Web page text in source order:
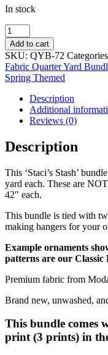
In stock
Quarter
Yard
Fabric
Bundle
-
Soulstice
Wildflowers
quantity
Add to cart
SKU: QYB-72
Fabric Quarter Yard
Spring Themed
Description
Additional
Reviews (0)
Description
This ‘Staci’s Stash’
yard each. These are
42″ each.
This bundle is tied with
making hangers for your
Example ornaments
patterns are our Classic
Premium fabric from
Brand new, unwashed,
This bundle comes
print (3 prints) in